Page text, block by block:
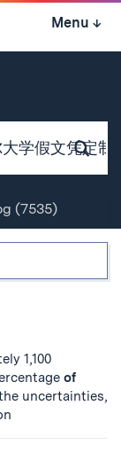
Menu ↓
(7535)
1,100
of
uncertainties,